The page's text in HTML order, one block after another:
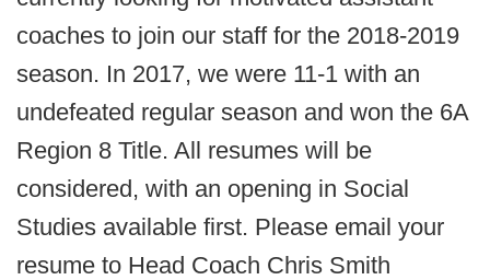
coaches to join our staff for the 2018-2019
season. In 2017, we were 11-1 with an
undefeated regular season and won the 6A
Region 8 Title. All resumes will be
considered, with an opening in Social
Studies available first. Please email your
resume to Head Coach Chris Smith